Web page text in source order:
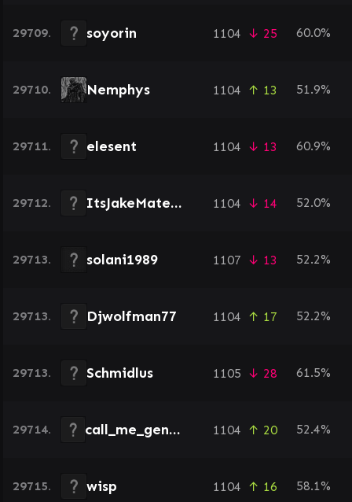
29709. soyorin 1104 ↓ 25 60.0%
29710. Nemphys 1104 ↑ 13 51.9%
29711. elesent 1104 ↓ 13 60.9%
29712. ItsJakeMate98 1104 ↓ 14 52.0%
29713. solani1989 1107 ↓ 13 52.2%
29713. Djwolfman77 1104 ↑ 17 52.2%
29713. Schmidlus 1105 ↓ 28 61.5%
29714. call_me_gentry 1104 ↑ 20 52.4%
29715. wisp 1104 ↑ 16 58.1%